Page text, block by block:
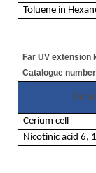
Toluene in
Far UV extension
Catalogue
Cerium cell
Nicotinic acid 6,